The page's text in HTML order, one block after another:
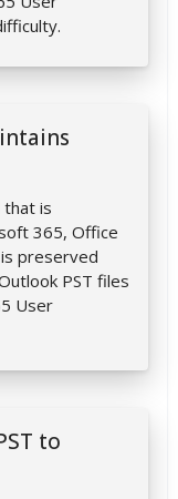
that is
365, Office
preserved
PST files
User
to